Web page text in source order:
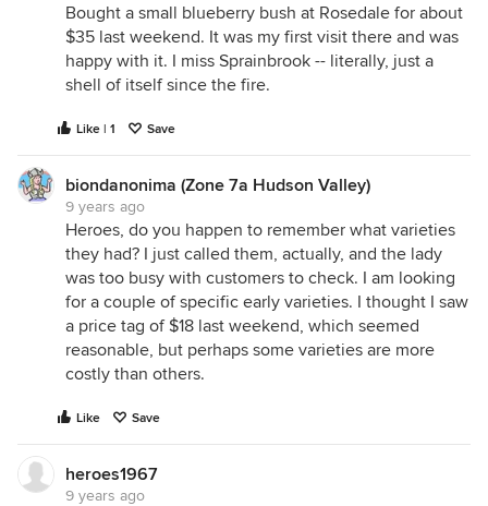
Bought a small blueberry bush at Rosedale for about
$35 last weekend. It was my first visit there and was
happy with it. I miss Sprainbrook -- literally, just a
shell of itself since the fire.
Like | 1 Save
biondanonima (Zone 7a Hudson Valley)
9 years ago
Heroes, do you happen to remember what varieties
they had? I just called them, actually, and the lady
was too busy with customers to check. I am looking
for a couple of specific early varieties. I thought I saw
a price tag of $18 last weekend, which seemed
reasonable, but perhaps some varieties are more
costly than others.
Like Save
heroes1967
9 years ago